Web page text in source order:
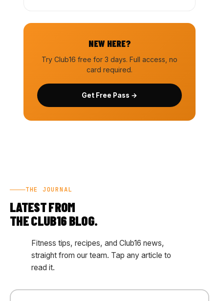
NEW HERE?
Try Club16 free for 3 days. Full access, no
card required.
Get Free Pass →
THE JOURNAL
LATEST FROM
THE CLUB16 BLOG.
Fitness tips, recipes, and Club16 news,
straight from our team. Tap any article to
read it.